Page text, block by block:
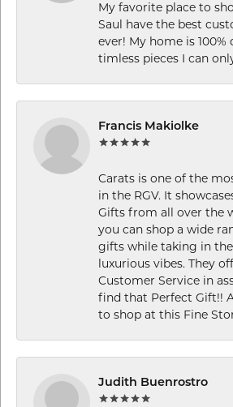
My favorite place to
Saul have the best
ever! My home is
timless pieces I can
Francis Makiolke
Carats is one of the
in the RGV. It
Gifts from all over the
you can shop a wide
gifts while taking in
luxurious vibes. They
Customer Service in
find that Perfect Gift!!
to shop at this Fine
Judith Buenrostro